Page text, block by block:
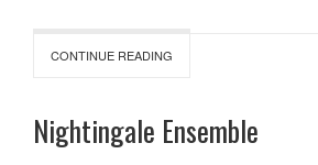
CONTINUE READING
Nightingale Ensemble